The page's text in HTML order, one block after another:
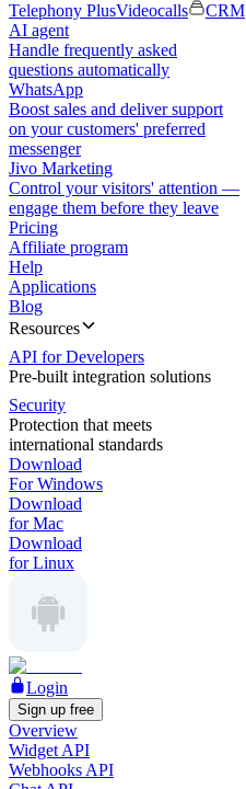
Telephony PlusVideocalls
CRM
AI agent
Handle frequently asked
questions automatically
WhatsApp
Boost sales and deliver support
on your customers' preferred
messenger
Jivo Marketing
Control your visitors' attention —
engage them before they leave
Pricing
Affiliate program
Help
Applications
Blog
Resources
API for Developers
Pre-built integration solutions
Security
Protection that meets
international standards
Download
For Windows
Download
for Mac
Download
for Linux
Login
Sign up free
Overview
Widget API
Webhooks API